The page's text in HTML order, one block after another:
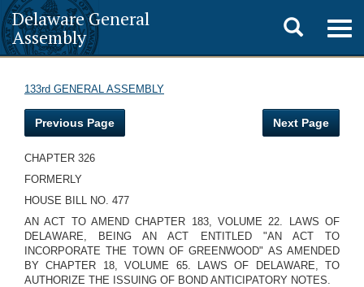
Delaware General
Assembly
Toggle
search
133rd GENERAL ASSEMBLY
Previous Page Next Page
CHAPTER 326
FORMERLY
HOUSE BILL NO. 477
AN ACT TO AMEND CHAPTER 183, VOLUME 22. LAWS OF
DELAWARE, BEING AN ACT ENTITLED "AN ACT TO
INCORPORATE THE TOWN OF GREENWOOD" AS AMENDED
BY CHAPTER 18, VOLUME 65. LAWS OF DELAWARE, TO
AUTHORIZE THE ISSUING OF BOND ANTICIPATORY NOTES.